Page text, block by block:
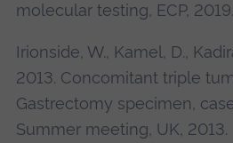
molecular testing, ECP, 2019.
Irionside, W., Kamel, D.,
2013. Concomitant triple
Gastrectomy specimen,
Summer meeting, UK, 2013.